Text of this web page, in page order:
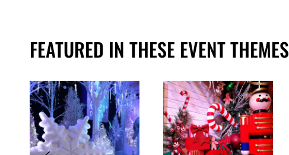
FEATURED IN THESE EVENT THEMES